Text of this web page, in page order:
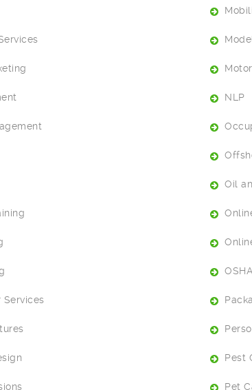
Services
NLP
Oil
OSHA
Pest
Pet